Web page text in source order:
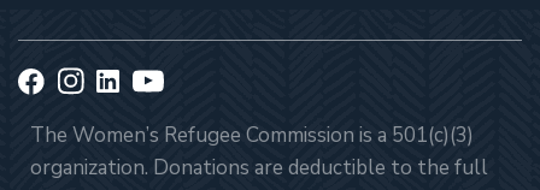
The Women’s Refugee Commission is a 501(c)(3)
organization. Donations are deductible to the full